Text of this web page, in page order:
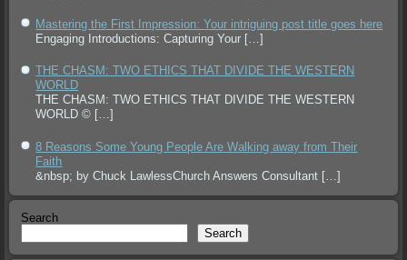
Mastering the First Impression: Your intriguing post title goes here
Engaging Introductions: Capturing Your […]
THE CHASM: TWO ETHICS THAT DIVIDE THE WESTERN
WORLD
THE CHASM: TWO ETHICS THAT DIVIDE THE WESTERN
WORLD © […]
8 Reasons Some Young People Are Walking away from Their
Faith
&nbsp; by Chuck LawlessChurch Answers Consultant […]
Search
Search